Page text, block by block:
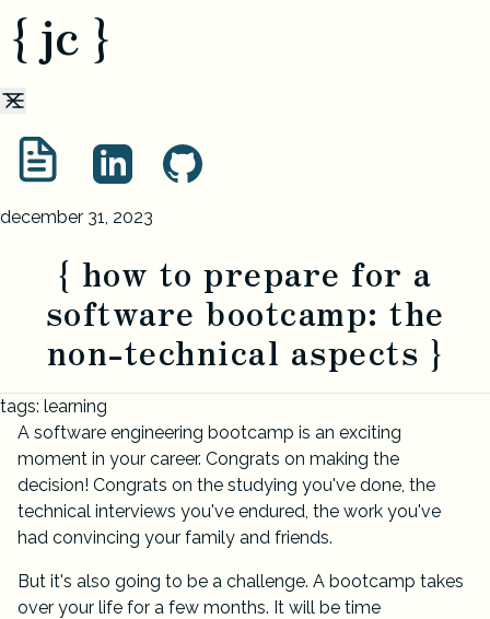
{ jc }
december 31, 2023
{ how to prepare for a
software bootcamp: the
non-technical aspects }
tags: learning
A software engineering bootcamp is an exciting
moment in your career. Congrats on making the
decision! Congrats on the studying you've done, the
technical interviews you've endured, the work you've
had convincing your family and friends.
But it's also going to be a challenge. A bootcamp takes
over your life for a few months. It will be time